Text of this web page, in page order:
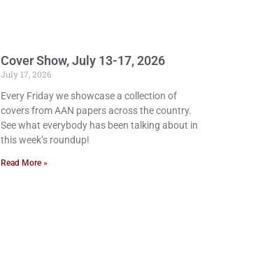
Cover Show, July 13-17, 2026
July 17, 2026
Every Friday we showcase a collection of
covers from AAN papers across the country.
See what everybody has been talking about in
this week’s roundup!
Read More »